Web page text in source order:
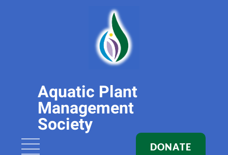
Aquatic Plant
Management
Society
DONATE